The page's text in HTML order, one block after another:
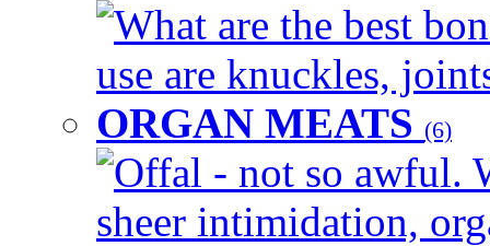
What are the best
use are knuckles,
ORGAN MEATS (6)
Offal - not so awful.
sheer intimidation,